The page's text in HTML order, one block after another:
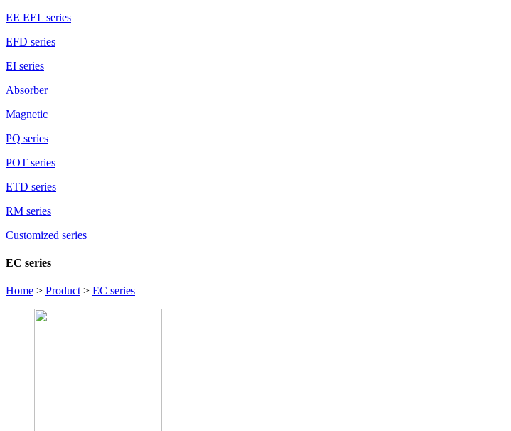
EE EEL series
EFD series
EI series
Absorber
Magnetic
PQ series
POT series
ETD series
RM series
Customized series
EC series
Home > Product > EC series